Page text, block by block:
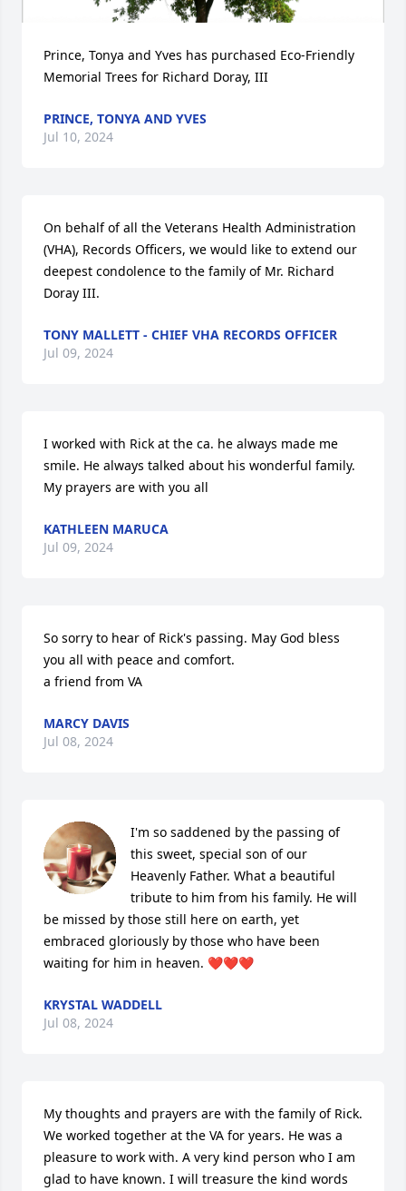
Prince, Tonya and Yves has purchased Eco-Friendly
Memorial Trees for Richard Doray, III
PRINCE, TONYA AND YVES
Jul 10, 2024
On behalf of all the Veterans Health Administration
(VHA), Records Officers, we would like to extend our
deepest condolence to the family of Mr. Richard
Doray III.
TONY MALLETT - CHIEF VHA RECORDS OFFICER
Jul 09, 2024
I worked with Rick at the ca. he always made me
smile. He always talked about his wonderful family.
My prayers are with you all
KATHLEEN MARUCA
Jul 09, 2024
So sorry to hear of Rick's passing. May God bless
you all with peace and comfort.
a friend from VA
MARCY DAVIS
Jul 08, 2024
I'm so saddened by the passing of
this sweet, special son of our
Heavenly Father. What a beautiful
tribute to him from his family. He will
be missed by those still here on earth, yet
embraced gloriously by those who have been
waiting for him in heaven. ❤️❤️❤️
KRYSTAL WADDELL
Jul 08, 2024
My thoughts and prayers are with the family of Rick.
We worked together at the VA for years. He was a
pleasure to work with. A very kind person who I am
glad to have known. I will treasure the kind words